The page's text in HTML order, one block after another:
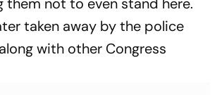
taken away by the police
with other Congress